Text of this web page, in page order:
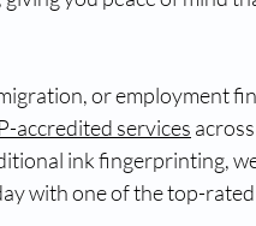
or employment
accredited services
ink fingerprinting,
with one of the top-